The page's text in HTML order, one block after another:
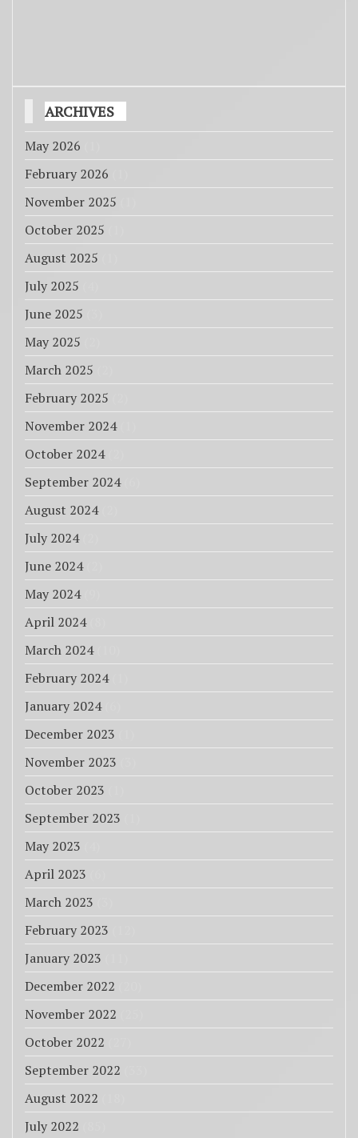
ARCHIVES
May 2026
February 2026
November 2025
October 2025
August 2025
July 2025
June 2025
May 2025
March 2025
February 2025
November 2024(1)
October 2024(2)
September 2024(6)
August 2024(2)
July 2024(2)
June 2024(2)
May 2024(9)
April 2024(8)
March 2024(10)
February 2024(1)
January 2024(6)
December 2023
November 2023
October 2023
September 2023
May 2023
April 2023
March 2023
February 2023
January 2023
December 2022
November 2022
October 2022
September 2022
August 2022
July 2022